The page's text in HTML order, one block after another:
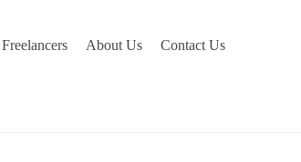
Freelancers About Us Contact Us